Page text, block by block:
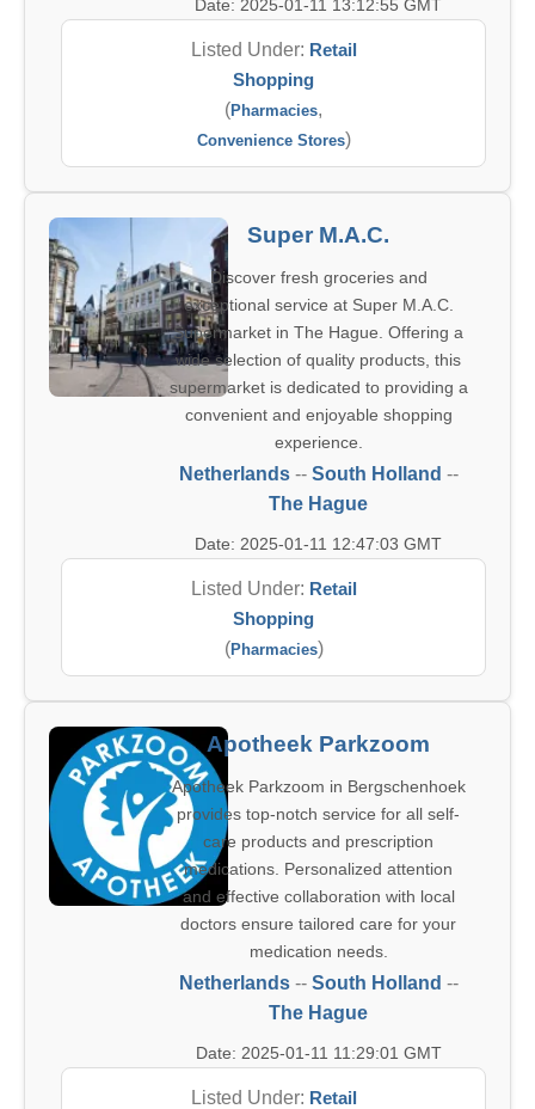
Date: 2025-01-11 13:12:55 GMT
Listed Under: Retail
Shopping
(Pharmacies,
Convenience Stores)
Super M.A.C.
Discover fresh groceries and
exceptional service at Super M.A.C.
Supermarket in The Hague. Offering a
wide selection of quality products, this
supermarket is dedicated to providing a
convenient and enjoyable shopping
experience.
Netherlands-- South Holland --
The Hague
Date: 2025-01-11 12:47:03 GMT
Listed Under: Retail
Shopping
(Pharmacies)
Apotheek Parkzoom
Apotheek Parkzoom in Bergschenhoek
provides top-notch service for all self-
care products and prescription
medications. Personalized attention
and effective collaboration with local
doctors ensure tailored care for your
medication needs.
Netherlands-- South Holland --
The Hague
Date: 2025-01-11 11:29:01 GMT
Listed Under: Retail